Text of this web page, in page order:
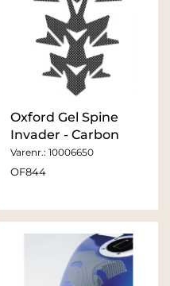
Oxford Gel Spine
Invader - Carbon
Varenr.: 10006650
OF844